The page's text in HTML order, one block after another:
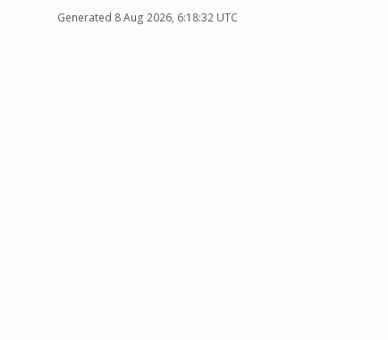
Generated 8 Aug 2026, 6:18:32 UTC